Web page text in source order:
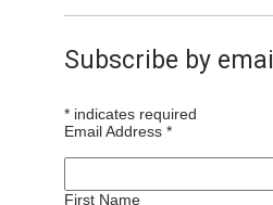
Subscribe by email
* indicates required
Email Address*
First Name